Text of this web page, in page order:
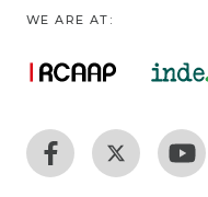
WE ARE AT: